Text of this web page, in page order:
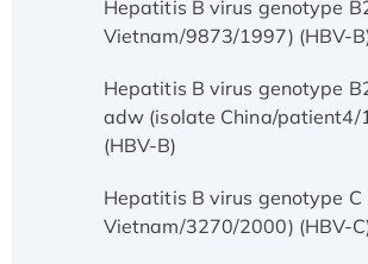
Hepatitis B virus genotype
Vietnam/9873/1997) (HBV-
Hepatitis B virus genotype
adw (isolate China/patient4/
(HBV-B)
Hepatitis B virus genotype C
Vietnam/3270/2000) (HBV-